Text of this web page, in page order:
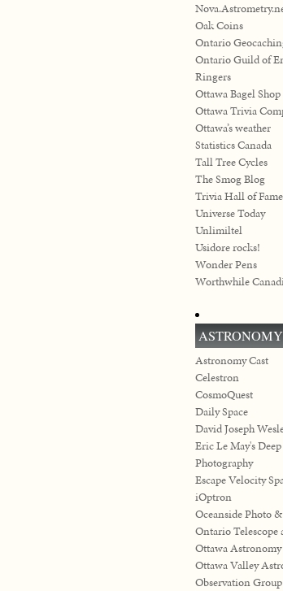
Oak Coins
Ontario
Ontario Guild of
Ringers
Ottawa Bagel Shop
Ottawa Trivia
Ottawa’s weather
Statistics Canada
Tall Tree Cycles
The Smog Blog
Trivia Hall of Fame
Universe Today
Unlimiltel
Usidore rocks!
Wonder Pens
Worthwhile
Astronomy Cast
Celestron
CosmoQuest
Daily Space
David Joseph
Eric Le May's Deep
Photography
Escape Velocity
iOptron
Oceanside Photo
Ontario Telescope
Ottawa
Ottawa Valley
Observation Group